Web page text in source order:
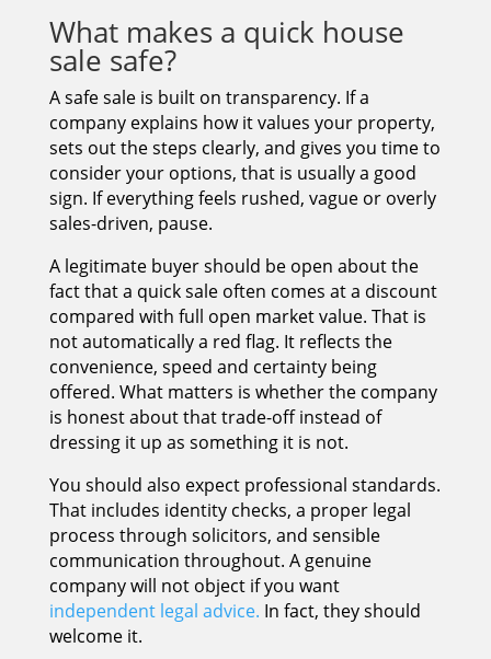
What makes a quick house
sale safe?
A safe sale is built on transparency. If a
company explains how it values your property,
sets out the steps clearly, and gives you time to
consider your options, that is usually a good
sign. If everything feels rushed, vague or overly
sales-driven, pause.
A legitimate buyer should be open about the
fact that a quick sale often comes at a discount
compared with full open market value. That is
not automatically a red flag. It reflects the
convenience, speed and certainty being
offered. What matters is whether the company
is honest about that trade-off instead of
dressing it up as something it is not.
You should also expect professional standards.
That includes identity checks, a proper legal
process through solicitors, and sensible
communication throughout. A genuine
company will not object if you want
independent legal advice. In fact, they should
welcome it.